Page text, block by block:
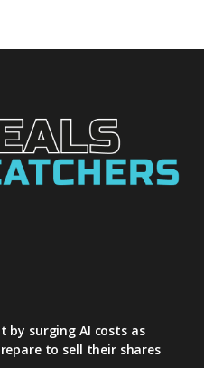
by surging AI costs as
to sell their shares